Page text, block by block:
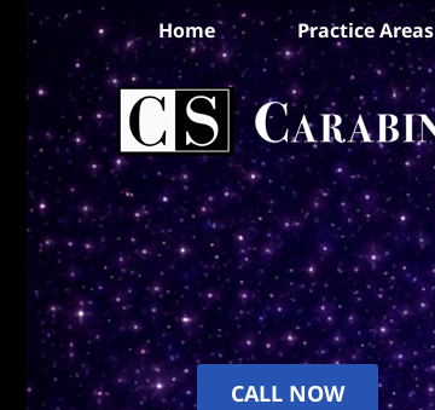
Home Practice Areas
CALL NOW